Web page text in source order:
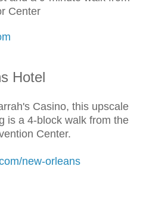
Center
Hotel
Casino, this upscale
is a 4-block walk from the
Center.
new-orleans